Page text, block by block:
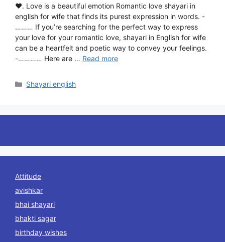
♥. Love is a beautiful emotion Romantic love shayari in
english for wife that finds its purest expression in words. -
……… If you’re searching for the perfect way to express
your love for your romantic love, shayari in English for wife
can be a heartfelt and poetic way to convey your feelings.
-………… Here are … Read more
Categories
Shayari english
Attitude
avishkar
bhai shayari
bhakti sagar
birthday wishes